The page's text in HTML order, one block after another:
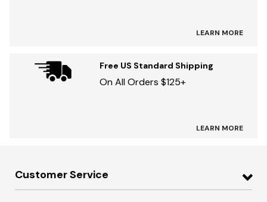
LEARN MORE
Free US Standard Shipping
On All Orders $125+
LEARN MORE
Customer Service